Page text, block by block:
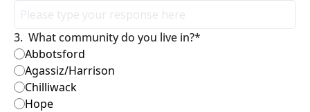
3. What community do you live in?*
Abbotsford
Agassiz/Harrison
Chilliwack
Hope